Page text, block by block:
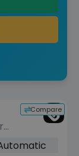
Compare
s)